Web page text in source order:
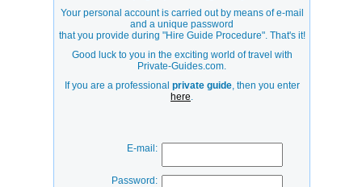
Your personal account is carried out by means of e-mail
and a unique password
that you provide during "Hire Guide Procedure". That's it!
Good luck to you in the exciting world of travel with
Private-Guides.com.
If you are a professional private guide, then you enter
here.
E-mail:
Password: